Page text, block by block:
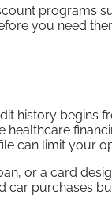
programs
you need
history begins
can limit your
or a card
car purchases